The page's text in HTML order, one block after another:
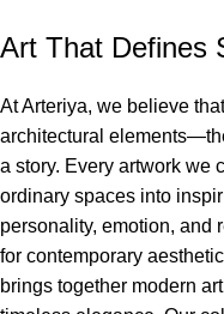
Art That Defines
At Arteriya, we believe
architectural
a story. Every artwork we
ordinary spaces into
personality, emotion, and
for contemporary
brings together modern